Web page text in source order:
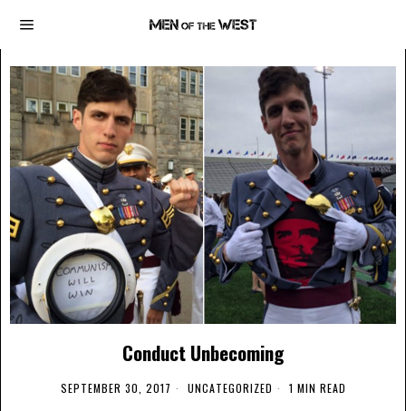
Conduct Unbecoming
SEPTEMBER 30, 2017 UNCATEGORIZED 1 MIN READ